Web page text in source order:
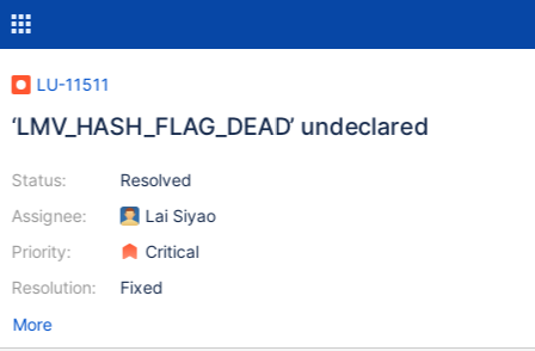
LU-11511
‘LMV_HASH_FLAG_DEAD’ undeclared
Status:
Assignee:
Priority:
Resolution:
Resolved
Lai Siyao
Critical
Fixed
More